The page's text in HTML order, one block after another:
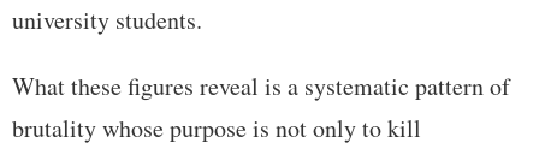
university students.
What these figures reveal is a systematic pattern of
brutality whose purpose is not only to kill